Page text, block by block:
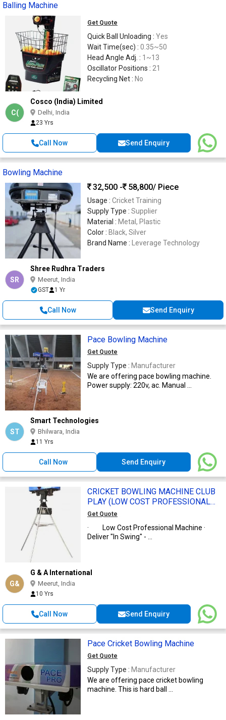
Balling Machine
Get Quote
Quick Ball Unloading : Yes
Wait Time(sec) : 0.35~50
Head Angle Adj. : 1~13
Oscillator Positions : 21
Recycling Net : No
C(
Cosco (India) Limited
Delhi, India
23 Yrs
Call Now Send Enquiry
Bowling Machine
32,500 -
58,800/ Piece
Usage : Cricket Training
Supply Type : Supplier
Material : Metal, Plastic
Color : Black, Silver
Brand Name : Leverage Technology
SR
Shree Rudhra Traders
Meerut, India
GST 1 Yr
Call Now Send Enquiry
Pace Bowling Machine
Get Quote
Supply Type : Manufacturer
We are offering pace bowling machine.
Power supply: 220v, ac. Manual ...
ST
Smart Technologies
Bhilwara, India
11 Yrs
Call Now Send Enquiry
CRICKET BOWLING MACHINE CLUB
PLAY (LOW COST PROFESSIONAL
MACHINE)
Get Quote
· Low Cost Professional Machine ·
Deliver "In Swing" - ...
G&
G & A International
Meerut, India
10 Yrs
Call Now Send Enquiry
Pace Cricket Bowling Machine
Get Quote
Supply Type : Manufacturer
We are offering pace cricket bowling
machine. This is hard ball ...